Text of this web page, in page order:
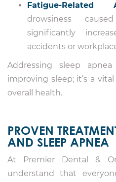
Fatigue-Related
drowsiness
significantly
accidents or
Addressing sleep
improving sleep; it’s a
overall health.
PROVEN
AND SLEEP APNEA
At Premier Dental &
understand that